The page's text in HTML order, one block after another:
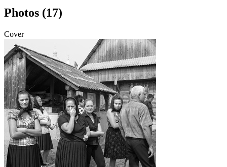
Photos (17)
Cover